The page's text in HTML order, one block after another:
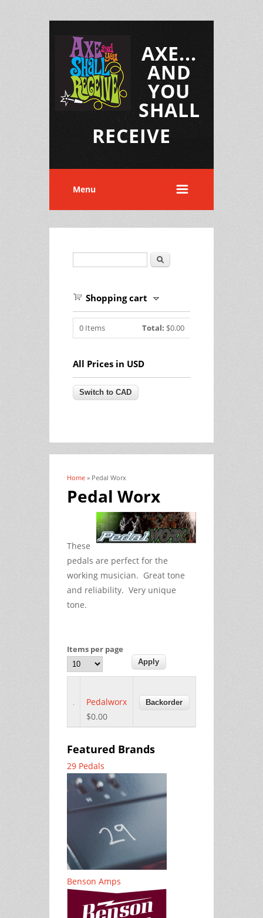
AXE...
AND
YOU
SHALL
RECEIVE
Menu
Search
Shopping cart
0 Items Total: $0.00
All Prices in USD
You are here
Home » Pedal Worx
Pedal Worx
These
pedals are perfect for the
working musician. Great tone
and reliability. Very unique
tone.
Items per page
Pedalworx
$0.00
Featured Brands
29 Pedals
Benson Amps